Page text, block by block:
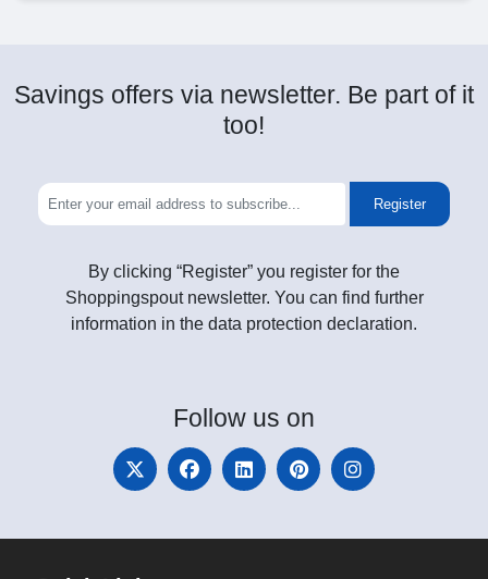
Savings offers via newsletter. Be part of it
too!
Register
By clicking “Register” you register for the
Shoppingspout newsletter. You can find further
information in the data protection declaration.
Follow us on